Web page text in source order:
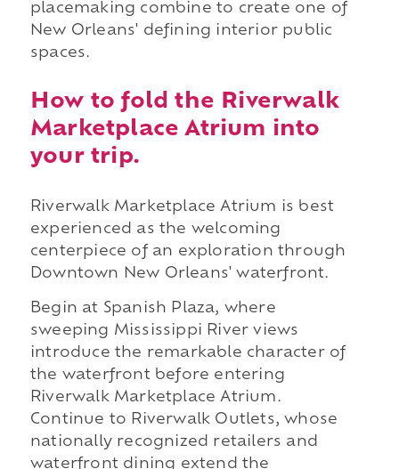
placemaking combine to create one of
New Orleans' defining interior public
spaces.
How to fold the Riverwalk
Marketplace Atrium into
your trip.
Riverwalk Marketplace Atrium is best
experienced as the welcoming
centerpiece of an exploration through
Downtown New Orleans' waterfront.
Begin at Spanish Plaza, where
sweeping Mississippi River views
introduce the remarkable character of
the waterfront before entering
Riverwalk Marketplace Atrium.
Continue to Riverwalk Outlets, whose
nationally recognized retailers and
waterfront dining extend the